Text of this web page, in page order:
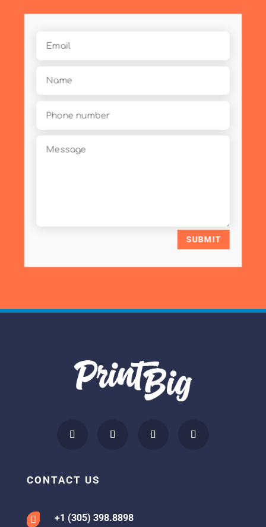
SUBMIT
CONTACT US
 +1 (305) 398.8898